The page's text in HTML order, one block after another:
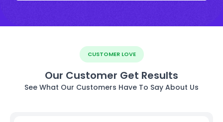
CUSTOMER LOVE
Our Customer Get Results
See What Our Customers Have To Say About Us